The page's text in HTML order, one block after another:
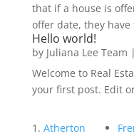
that if a house is
offer date, they
Hello world!
by Juliana Lee Team |
Welcome to Real
your first post. Edit
Atherton